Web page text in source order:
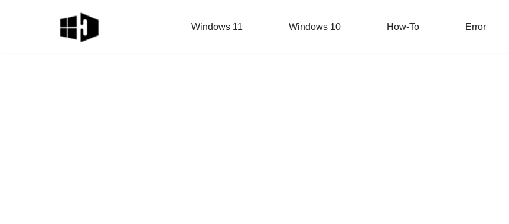
Windows 11 Windows 10 How-To Error